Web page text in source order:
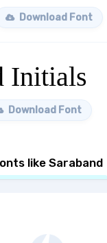
Download Font
Initials
Download Font
like Saraband